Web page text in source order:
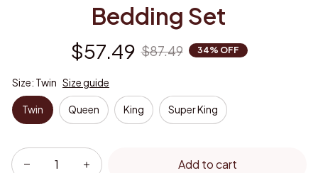
Bedding Set
$57.49 $87.49 34% OFF
Size: Twin Size guide
Twin Queen King Super King
Add to cart